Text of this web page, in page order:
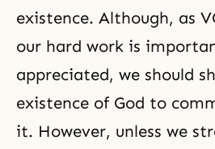
existence. Although, as
our hard work is
appreciated, we should
existence of God to
it. However, unless we